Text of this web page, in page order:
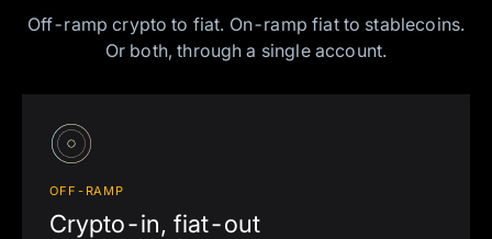
Off-ramp crypto to fiat. On-ramp fiat to stablecoins.
Or both, through a single account.
OFF-RAMP
Crypto-in, fiat-out